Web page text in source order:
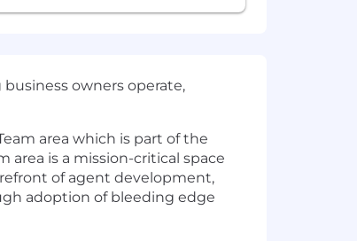
owners operate,
area which is part of the
area is a mission-critical space
of agent development,
adoption of bleeding edge